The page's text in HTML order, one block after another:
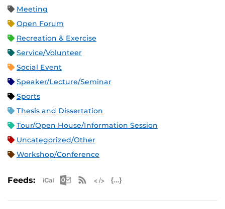
Meeting
Open Forum
Recreation & Exercise
Service/Volunteer
Social Event
Speaker/Lecture/Seminar
Sports
Thesis and Dissertation
Tour/Open House/Information Session
Uncategorized/Other
Workshop/Conference
Feeds: Apple iCal Feed (ICS)
Microsoft Outlook Feed (ICS)
RSS Feed